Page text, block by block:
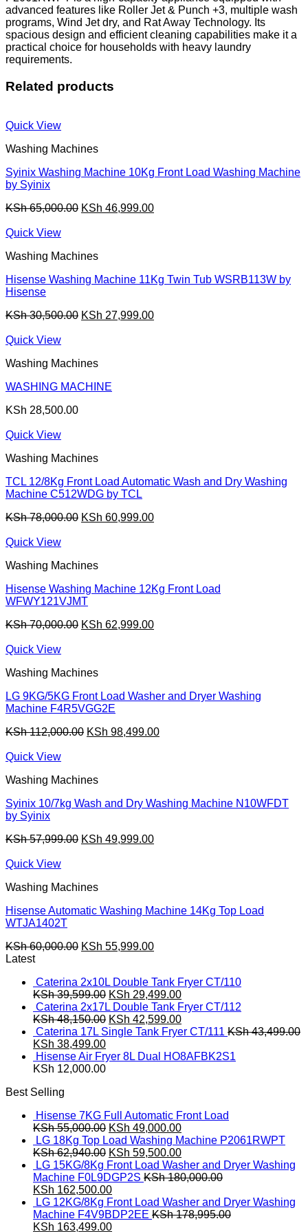
advanced features like Roller Jet & Punch +3, multiple wash
programs, Wind Jet dry, and Rat Away Technology. Its
spacious design and efficient cleaning capabilities make it a
practical choice for households with heavy laundry
requirements.
Related products
Quick View
Washing Machines
Syinix Washing Machine 10Kg Front Load Washing Machine
by Syinix
KSh65,000.00 Original
KSh 46,999.00Current
Quick View
Washing Machines
Hisense Washing Machine 11Kg Twin Tub WSRB113W by
Hisense
KSh30,500.00 Original
KSh 27,999.00Current
Quick View
Washing Machines
WASHING MACHINE
KSh 28,500.00
Quick View
Washing Machines
TCL 12/8Kg Front Load Automatic Wash and Dry Washing
Machine C512WDG by TCL
KSh78,000.00 Original
KSh 60,999.00Current
Quick View
Washing Machines
Hisense Washing Machine 12Kg Front Load
WFWY121VJMT
KSh70,000.00 Original
KSh 62,999.00Current
Quick View
Washing Machines
LG 9KG/5KG Front Load Washer and Dryer Washing
Machine F4R5VGG2E
KSh112,000.00 Original
KSh 98,499.00Current
Quick View
Washing Machines
Syinix 10/7kg Wash and Dry Washing Machine N10WFDT
by Syinix
KSh57,999.00 Original
KSh 49,999.00Current
Quick View
Washing Machines
Hisense Automatic Washing Machine 14Kg Top Load
WTJA1402T
KSh60,000.00 Original
KSh 60,000.00.
KSh 55,999.00Current
KSh 55,999.00.
Latest
Caterina 2x10L Double Tank Fryer CT/110
KSh39,599.00 Original
price
was:
KSh 39,599.00.
KSh 29,499.00Current
price
is:
KSh 29,499.00.
Caterina 2x17L Double Tank Fryer CT/112
KSh48,150.00 Original
price
KSh 48,150.00.
KSh 42,599.00Current
price
KSh 42,599.00.
Caterina 17L Single Tank Fryer CT/111 KSh43,499.00
Original
price
was:
KSh 38,499.00Current
price
is:
Hisense Air Fryer 8L Dual HO8AFBK2S1
KSh 12,000.00
Best Selling
Hisense 7KG Full Automatic Front Load
KSh55,000.00 Original
price
was:
KSh 55,000.00.
KSh 49,000.00Current
price
is:
KSh 49,000.00.
LG 18Kg Top Load Washing Machine P2061RWPT
KSh62,940.00 Original
price
was:
KSh 62,940.00.
KSh 59,500.00Current
price
is:
LG 15KG/8Kg Front Load Washer and Dryer Washing
Machine F0L9DGP2S KSh180,000.00
Original
price
was:
KSh 180,000.00.
KSh 162,500.00Current
price
is:
KSh 162,500.00.
LG 12KG/8Kg Front Load Washer and Dryer Washing
Machine F4V9BDP2EE KSh178,995.00
Original
KSh 163,499.00Current